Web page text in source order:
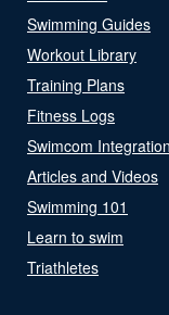
Swimming Guides
Workout Library
Training Plans
Fitness Logs
Swimcom Integration
Articles and Videos
Swimming 101
Learn to swim
Triathletes